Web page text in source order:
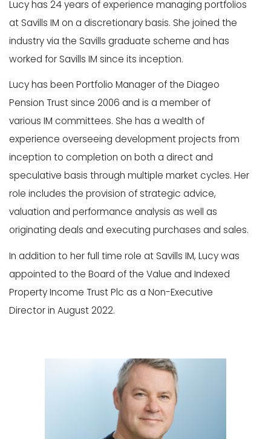
Lucy has 24 years of experience managing portfolios
at Savills IM on a discretionary basis. She joined the
industry via the Savills graduate scheme and has
worked for Savills IM since its inception.​
Lucy has been Portfolio Manager of the Diageo
Pension Trust since 2006 and is a member of
various IM committees. She has a wealth of
experience overseeing development projects from
inception to completion on both a direct and
speculative basis through multiple market cycles. Her
role includes the provision of strategic advice,
valuation and performance analysis as well as
originating deals and executing purchases and sales.​
In addition to her full time role at Savills IM, Lucy was
appointed to the Board of the Value and Indexed
Property Income Trust Plc as a Non-Executive
Director in August 2022.